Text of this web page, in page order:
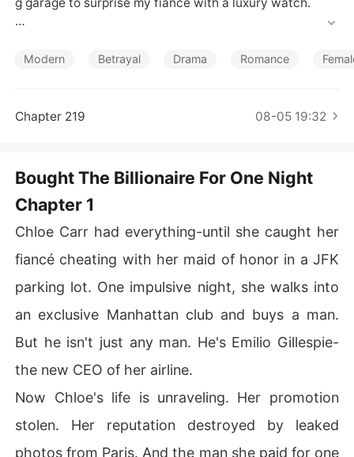
friend and maid of honor.
sive club and blew my $50,000 trust fund to buy a one
At work, my cheating best friend stole my hard-earned
Worse, the escort I had paid for sex turned out to be th
He tormented me on a flight to Paris. When I was robbe
forced me to be his gala date just to get my life back.
A secretly taken photo of me leaving the CEO's penthou
se leaked on the company forum.
Modern Betrayal Drama Romance
Chapter 219 08-05 19:32
Bought The Billionaire For One Night
Chapter 1
Chloe Carr had everything-until she caught her
fiancé cheating with her maid of honor in a JFK
parking lot. One impulsive night, she walks into
an exclusive Manhattan club and buys a man.
But he isn't just any man. He's Emilio Gillespie-
the new CEO of her airline.
Now Chloe's life is unraveling. Her promotion
stolen. Her reputation destroyed by leaked
photos from Paris. And the man she paid for one